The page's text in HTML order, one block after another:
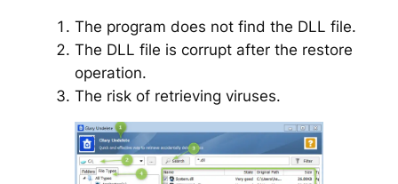
The program does not find the DLL file.
The DLL file is corrupt after the restore
operation.
The risk of retrieving viruses.